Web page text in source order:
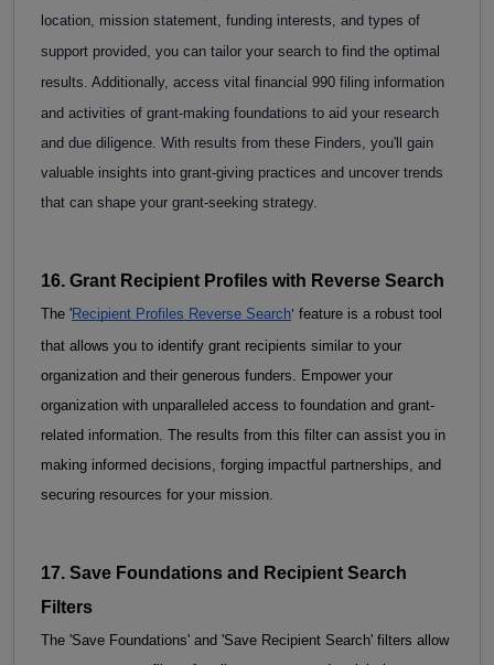
location, mission statement, funding interests, and types of
support provided, you can tailor your search to find the optimal
results. Additionally, access vital financial 990 filing information
and activities of grant-making foundations to aid your research
and due diligence. With results from these Finders, you'll gain
valuable insights into grant-giving practices and uncover trends
that can shape your grant-seeking strategy.
16. Grant Recipient Profiles with Reverse Search
The 'Recipient Profiles Reverse Search' feature is a robust tool
that allows you to identify grant recipients similar to your
organization and their generous funders. Empower your
organization with unparalleled access to foundation and grant-
related information. The results from this filter can assist you in
making informed decisions, forging impactful partnerships, and
securing resources for your mission.
17. Save Foundations and Recipient Search
Filters
The 'Save Foundations' and 'Save Recipient Search' filters allow